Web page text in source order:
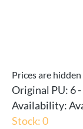
Prices are
Original PU: 6
Availability:
Stock: 0